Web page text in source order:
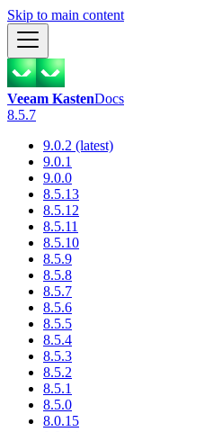
Skip to main content
Veeam KastenDocs
8.5.7
9.0.2 (latest)
9.0.1
9.0.0
8.5.13
8.5.12
8.5.11
8.5.10
8.5.9
8.5.8
8.5.7
8.5.6
8.5.5
8.5.4
8.5.3
8.5.2
8.5.1
8.5.0
8.0.15